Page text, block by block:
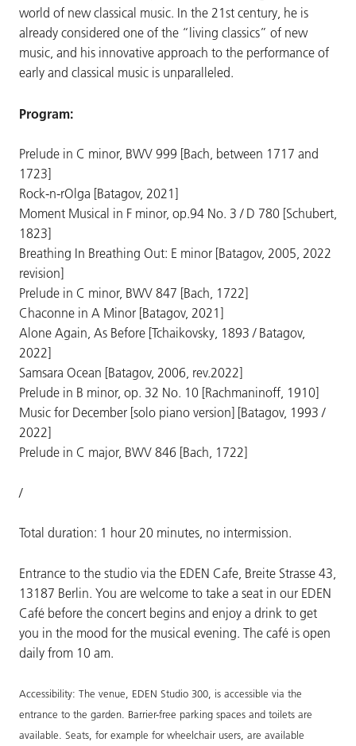
world of new classical music. In the 21st century, he is
already considered one of the “living classics” of new
music, and his innovative approach to the performance of
early and classical music is unparalleled.
Program:
Prelude in C minor, BWV 999 [Bach, between 1717 and
1723]
Rock-n-rOlga [Batagov, 2021]
Moment Musical in F minor, op.94 No. 3 / D 780 [Schubert,
1823]
Breathing In Breathing Out: E minor [Batagov, 2005, 2022
revision]
Prelude in C minor, BWV 847 [Bach, 1722]
Chaconne in A Minor [Batagov, 2021]
Alone Again, As Before [Tchaikovsky, 1893 / Batagov,
2022]
Samsara Ocean [Batagov, 2006, rev.2022]
Prelude in B minor, op. 32 No. 10 [Rachmaninoff, 1910]
Music for December [solo piano version] [Batagov, 1993 /
2022]
Prelude in C major, BWV 846 [Bach, 1722]
/
Total duration: 1 hour 20 minutes, no intermission.
Entrance to the studio via the EDEN Cafe, Breite Strasse 43,
13187 Berlin. You are welcome to take a seat in our EDEN
Café before the concert begins and enjoy a drink to get
you in the mood for the musical evening. The café is open
daily from 10 am.
Accessibility: The venue, EDEN Studio 300, is accessible via the
entrance to the garden. Barrier-free parking spaces and toilets are
available. Seats, for example for wheelchair users, are available